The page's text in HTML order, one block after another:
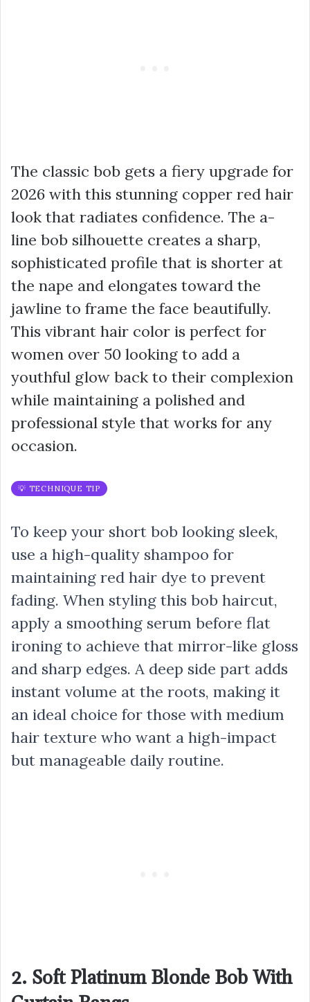
The classic bob gets a fiery upgrade for
2026 with this stunning copper red hair
look that radiates confidence. The a-
line bob silhouette creates a sharp,
sophisticated profile that is shorter at
the nape and elongates toward the
jawline to frame the face beautifully.
This vibrant hair color is perfect for
women over 50 looking to add a
youthful glow back to their complexion
while maintaining a polished and
professional style that works for any
occasion.
💡 TECHNIQUE TIP
To keep your short bob looking sleek,
use a high-quality shampoo for
maintaining red hair dye to prevent
fading. When styling this bob haircut,
apply a smoothing serum before flat
ironing to achieve that mirror-like gloss
and sharp edges. A deep side part adds
instant volume at the roots, making it
an ideal choice for those with medium
hair texture who want a high-impact
but manageable daily routine.
2. Soft Platinum Blonde Bob With